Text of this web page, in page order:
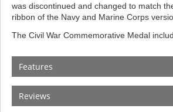
was discontinued and changed to match
ribbon of the Navy and Marine Corps
The Civil War Commemorative Medal
Features
Reviews